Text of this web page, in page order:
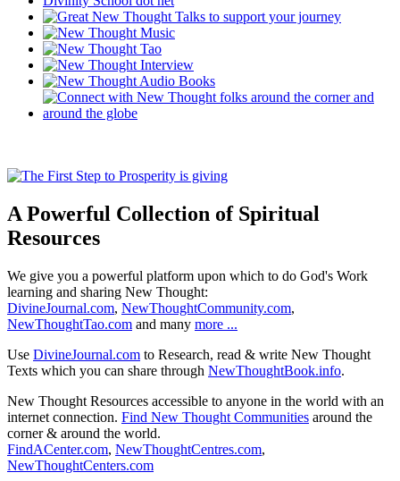
A Powerful Collection of Spiritual
Resources
We give you a powerful platform upon which to do God's Work
learning and sharing New Thought:
DivineJournal.com, NewThoughtCommunity.com,
NewThoughtTao.com and many more ...
Use DivineJournal.com to Research, read & write New Thought
Texts which you can share through NewThoughtBook.info.
New Thought Resources accessible to anyone in the world with an
internet connection. Find New Thought Communities around the
corner & around the world.
FindACenter.com, NewThoughtCentres.com,
NewThoughtCenters.com